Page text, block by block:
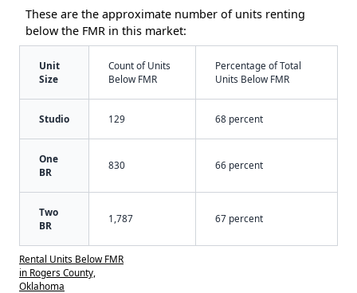
These are the approximate number of units renting
below the FMR in this market:
Unit
Size
Count of Units
Below FMR
Percentage of Total
Units Below FMR
Studio 129 68 percent
One
BR
830 66 percent
Two
BR
1,787 67 percent
Rental Units Below FMR
in Rogers County,
Oklahoma